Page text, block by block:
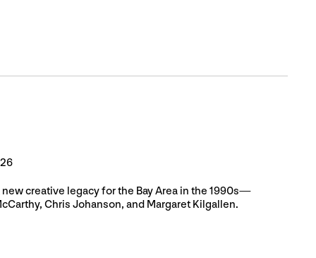
creative legacy for the Bay Area in the 1990s—
Chris Johanson, and Margaret Kilgallen.